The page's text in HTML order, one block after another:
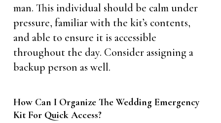
man. This individual should be calm under
pressure, familiar with the kit’s contents,
and able to ensure it is accessible
throughout the day. Consider assigning a
backup person as well.
How Can I Organize The Wedding Emergency
Kit For Quick Access?